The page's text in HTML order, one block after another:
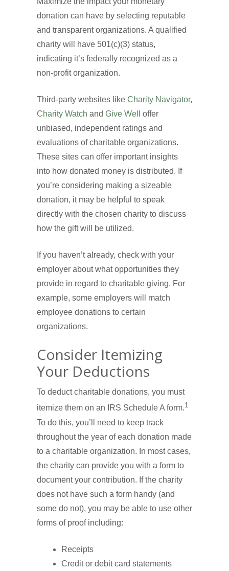
donation can have by selecting reputable
and transparent organizations. A qualified
charity will have 501(c)(3) status,
indicating it’s federally recognized as a
non-profit organization.
Third-party websites like Charity Navigator,
Charity Watch and Give Well
offer
unbiased, independent ratings and
evaluations of charitable organizations.
These sites can offer important insights
into how donated money is distributed. If
you’re considering making a sizeable
donation, it may be helpful to speak
directly with the chosen charity to discuss
how the gift will be utilized.
If you haven’t already, check with your
employer about what opportunities they
provide in regard to charitable giving. For
example, some employers will match
employee donations to certain
organizations.
Consider Itemizing
Your Deductions
To deduct charitable donations, you must
itemize them on an IRS Schedule A form.1
To do this, you’ll need to keep track
throughout the year of each donation made
to a charitable organization. In most cases,
the charity can provide you with a form to
document your contribution. If the charity
does not have such a form handy (and
some do not), you may be able to use other
forms of proof including:
Receipts
Credit or debit card statements